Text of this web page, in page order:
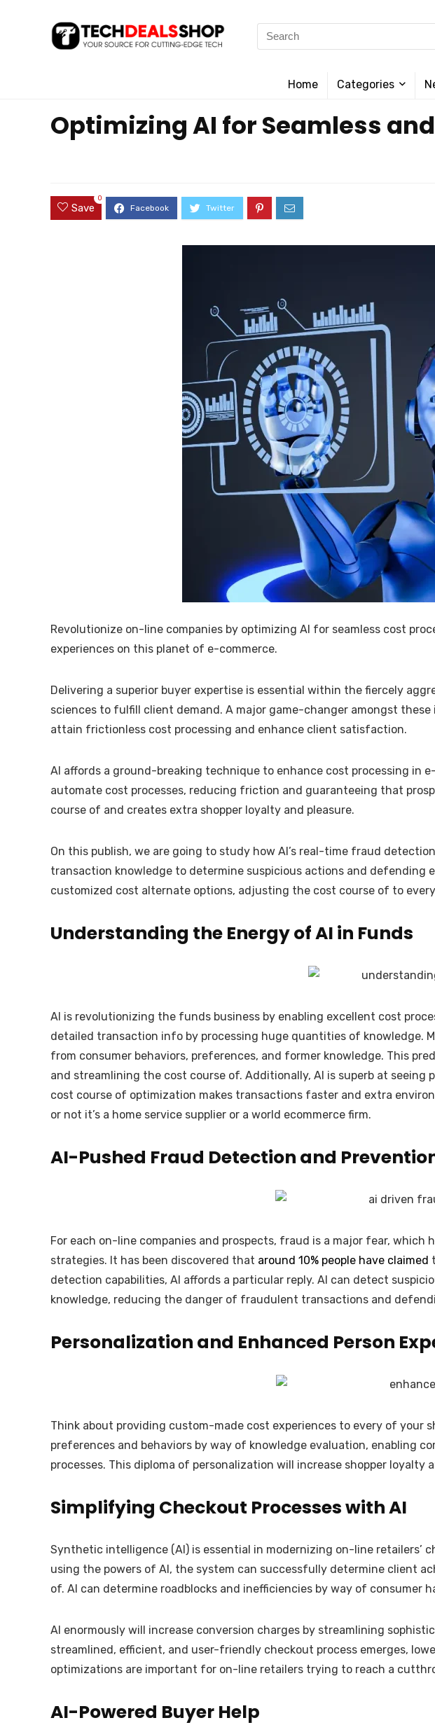
Search
for:
Home Categories
Optimizing AI for Seamless
Save
0
Revolutionize on-line companies by optimizing AI for seamless cost
experiences on this planet of e-commerce.
Delivering a superior buyer expertise is essential within the fiercely
sciences to fulfill client demand. A major game-changer amongst
attain frictionless cost processing and enhance client satisfaction.
AI affords a ground-breaking technique to enhance cost processing in
automate cost processes, reducing friction and guaranteeing that
course of and creates extra shopper loyalty and pleasure.
On this publish, we are going to study how AI’s real-time fraud
transaction knowledge to determine suspicious actions and defending
customized cost alternate options, adjusting the cost course of to
Understanding the Energy of AI in Funds
AI is revolutionizing the funds business by enabling excellent cost
detailed transaction info by processing huge quantities of knowledge.
from consumer behaviors, preferences, and former knowledge. This
and streamlining the cost course of. Additionally, AI is superb at
cost course of optimization makes transactions faster and extra
or not it’s a home service supplier or a world ecommerce firm.
AI-Pushed Fraud Detection and
For each on-line companies and prospects, fraud is a major fear,
strategies. It has been discovered that around 10% people have claimed
detection capabilities, AI affords a particular reply. AI can detect
knowledge, reducing the danger of fraudulent transactions and
Personalization and Enhanced Person
Think about providing custom-made cost experiences to every of your
preferences and behaviors by way of knowledge evaluation, enabling
processes. This diploma of personalization will increase shopper loyalty
Simplifying Checkout Processes with AI
Synthetic intelligence (AI) is essential in modernizing on-line
using the powers of AI, the system can successfully determine client
of. AI can determine roadblocks and inefficiencies by way of consumer
AI enormously will increase conversion charges by streamlining
streamlined, efficient, and user-friendly checkout process emerges,
optimizations are important for on-line retailers trying to reach a
AI-Powered Buyer Help